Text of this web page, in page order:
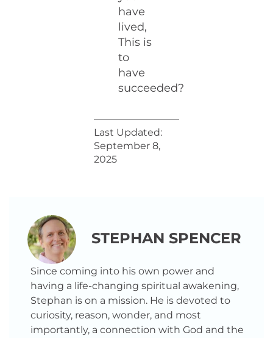
have
lived,
This is
to
have
succeeded?
Last Updated:
September 8,
2025
STEPHAN SPENCER
Since coming into his own power and
having a life-changing spiritual awakening,
Stephan is on a mission. He is devoted to
curiosity, reason, wonder, and most
importantly, a connection with God and the